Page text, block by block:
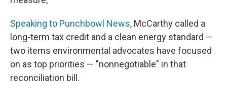
Speaking to Punchbowl News, McCarthy called a
long-term tax credit and a clean energy standard —
two items environmental advocates have focused
on as top priorities — "nonnegotiable" in that
reconciliation bill.